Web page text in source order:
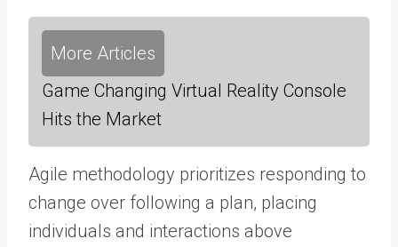
More Articles
Game Changing Virtual Reality Console
Hits the Market
Agile methodology prioritizes responding to
change over following a plan, placing
individuals and interactions above